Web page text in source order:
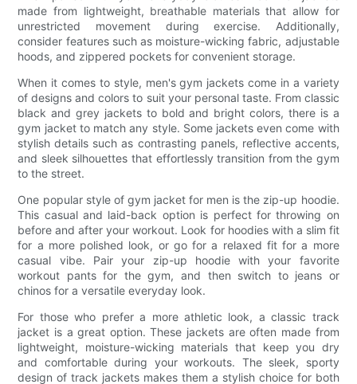
made from lightweight, breathable materials that allow for
unrestricted movement during exercise. Additionally,
consider features such as moisture-wicking fabric, adjustable
hoods, and zippered pockets for convenient storage.
When it comes to style, men's gym jackets come in a variety
of designs and colors to suit your personal taste. From classic
black and grey jackets to bold and bright colors, there is a
gym jacket to match any style. Some jackets even come with
stylish details such as contrasting panels, reflective accents,
and sleek silhouettes that effortlessly transition from the gym
to the street.
One popular style of gym jacket for men is the zip-up hoodie.
This casual and laid-back option is perfect for throwing on
before and after your workout. Look for hoodies with a slim fit
for a more polished look, or go for a relaxed fit for a more
casual vibe. Pair your zip-up hoodie with your favorite
workout pants for the gym, and then switch to jeans or
chinos for a versatile everyday look.
For those who prefer a more athletic look, a classic track
jacket is a great option. These jackets are often made from
lightweight, moisture-wicking materials that keep you dry
and comfortable during your workouts. The sleek, sporty
design of track jackets makes them a stylish choice for both